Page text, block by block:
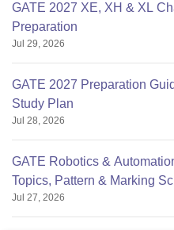
GATE 2027 XE, XH & XL
Preparation
Jul 29, 2026
GATE 2027 Preparation
Study Plan
Jul 28, 2026
GATE Robotics &
Topics, Pattern & Marking
Jul 27, 2026